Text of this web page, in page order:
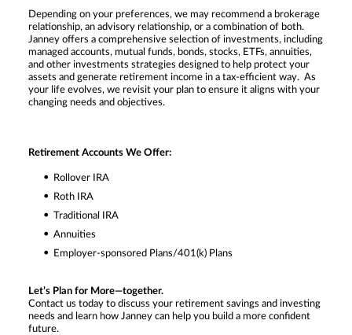
Depending on your preferences, we may recommend a brokerage
relationship, an advisory relationship, or a combination of both.
Janney offers a comprehensive selection of investments, including
managed accounts, mutual funds, bonds, stocks, ETFs, annuities,
and other investments strategies designed to help protect your
assets and generate retirement income in a tax-efficient way. As
your life evolves, we revisit your plan to ensure it aligns with your
changing needs and objectives.
Retirement Accounts We Offer:
Rollover IRA
Roth IRA
Traditional IRA
Annuities
Employer-sponsored Plans/401(k) Plans
Let’s Plan for More—together.
Contact us today to discuss your retirement savings and investing
needs and learn how Janney can help you build a more confident
future.